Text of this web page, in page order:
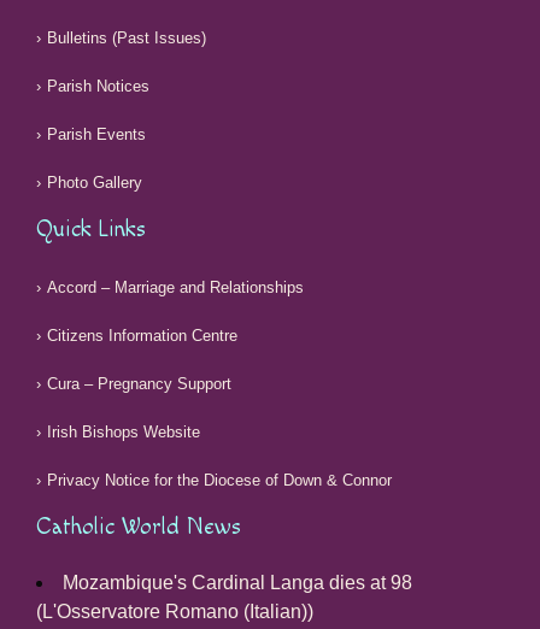
Bulletins (Past Issues)
Parish Notices
Parish Events
Photo Gallery
Quick Links
Accord – Marriage and Relationships
Citizens Information Centre
Cura – Pregnancy Support
Irish Bishops Website
Privacy Notice for the Diocese of Down & Connor
Catholic World News
Mozambique's Cardinal Langa dies at 98
(L'Osservatore Romano (Italian))